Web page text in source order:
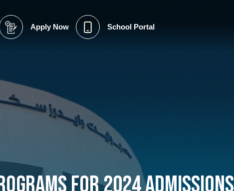
Apply Now School Portal
for 2024 Admissions